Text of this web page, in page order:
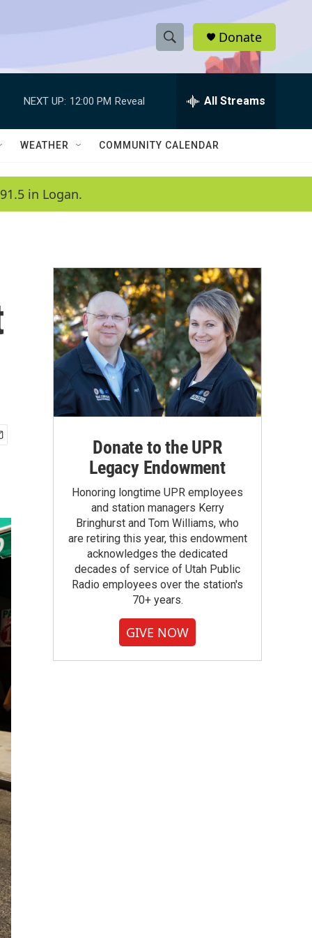
S
h
w
a
c
h
e
h
Q
Donate
NEXT UP: 12:00 PM Reveal All Streams
WEATHER COMMUNITY CALENDAR
in Logan.
Donate to the UPR
Legacy Endowment
Honoring longtime UPR employees
and station managers Kerry
Bringhurst and Tom Williams, who
are retiring this year, this endowment
acknowledges the dedicated
decades of service of Utah Public
Radio employees over the station's
70+ years.
GIVE NOW